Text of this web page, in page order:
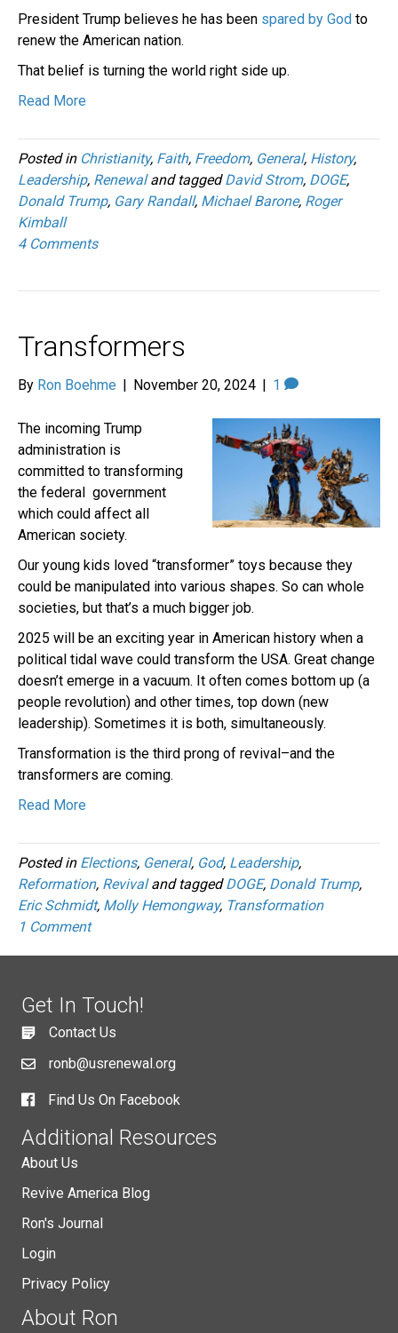
President Trump believes he has been spared by God to
renew the American nation.
That belief is turning the world right side up.
Read More
Posted in Christianity, Faith, Freedom, General, History,
Leadership, Renewaland taggedDavid Strom, DOGE,
Donald Trump, Gary Randall, Michael Barone, Roger
Kimball
4 Comments
Transformers
By Ron Boehme | November 20, 2024 | 1
The incoming Trump
administration is
committed to transforming
the federal government
which could affect all
American society.
Our young kids loved “transformer” toys because they
could be manipulated into various shapes. So can whole
societies, but that’s a much bigger job.
2025 will be an exciting year in American history when a
political tidal wave could transform the USA. Great change
doesn’t emerge in a vacuum. It often comes bottom up (a
people revolution) and other times, top down (new
leadership). Sometimes it is both, simultaneously.
Transformation is the third prong of revival–and the
transformers are coming.
Read More
Posted in Elections, General, God, Leadership,
Reformation, Revivaland taggedDOGE, Donald Trump,
Eric Schmidt, Molly Hemongway, Transformation
1 Comment
Get In Touch!
Contact Us
ronb@usrenewal.org
Find Us On Facebook
Additional Resources
About Us
Revive America Blog
Ron's Journal
Login
Privacy Policy
About Ron